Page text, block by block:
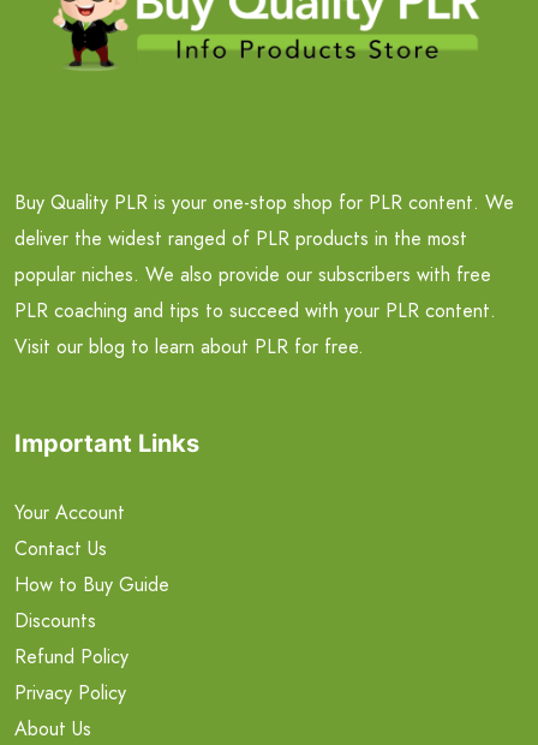
Buy Quality PLR is your one-stop shop for PLR content. We
deliver the widest ranged of PLR products in the most
popular niches. We also provide our subscribers with free
PLR coaching and tips to succeed with your PLR content.
Visit our blog to learn about PLR for free.
Important Links
Your Account
Contact Us
How to Buy Guide
Discounts
Refund Policy
Privacy Policy
About Us